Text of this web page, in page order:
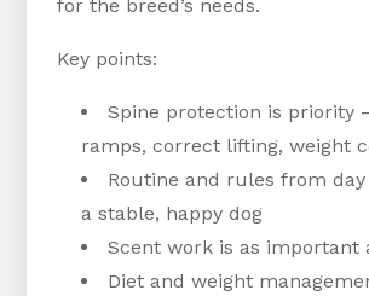
for the breed’s needs.
Key points:
Spine protection is priority
ramps, correct lifting, weight
Routine and rules from
a stable, happy dog
Scent work is as important
Diet and weight